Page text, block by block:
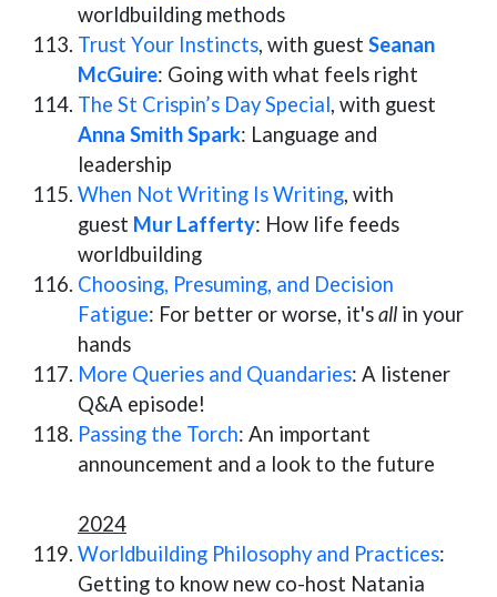
worldbuilding methods
Trust Your Instincts, with guest Seanan
McGuire: Going with what feels right
The St Crispin’s Day Special, with guest
Anna Smith Spark: Language and
leadership
When Not Writing Is Writing, with
guest Mur Lafferty: How life feeds
worldbuilding
Choosing, Presuming, and Decision
Fatigue: For better or worse, it'sall in your
hands
More Queries and Quandaries: A listener
Q&A episode!
Passing the Torch: An important
announcement and a look to the future
2024
Worldbuilding Philosophy and Practices:
Getting to know new co-host Natania